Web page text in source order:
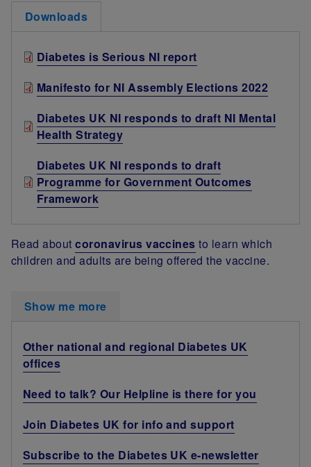
Downloads
Diabetes is Serious NI report
Manifesto for NI Assembly Elections 2022
Diabetes UK NI responds to draft NI Mental
Health Strategy
Diabetes UK NI responds to draft
Programme for Government Outcomes
Framework
Read aboutcoronavirus vaccines to learn which
children and adults are being offered the vaccine.
Show me more
Other national and regional Diabetes UK
offices
Need to talk? Our Helpline is there for you
Join Diabetes UK for info and support
Subscribe to the Diabetes UK e-newsletter